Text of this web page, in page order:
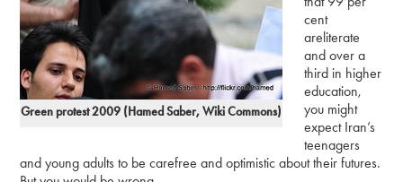
Green protest 2009 (Hamed Saber, Wiki Commons)
cent
areliterate
and over a
third in higher
education,
you might
expect Iran’s
teenagers
and young adults to be carefree and optimistic about their futures.